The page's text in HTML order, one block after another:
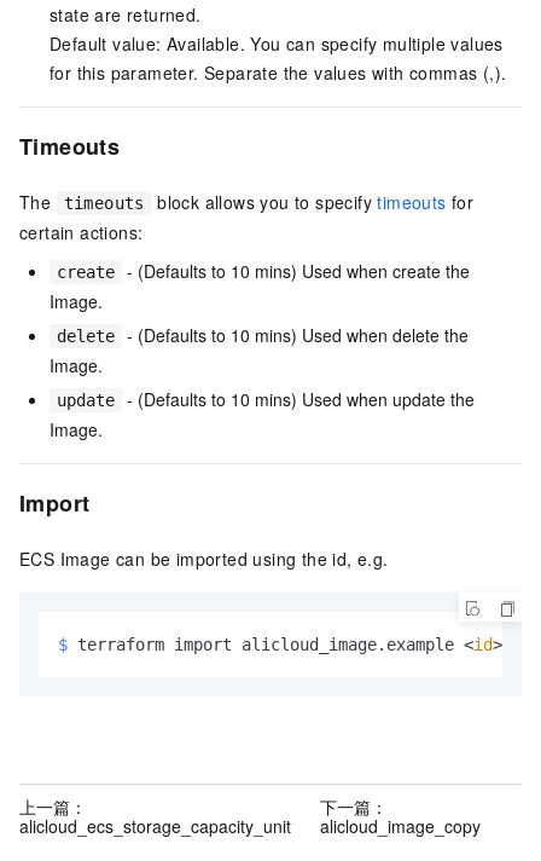
state are returned.
Default value: Available. You can specify multiple values
for this parameter. Separate the values with commas (,).
Timeouts
The timeouts block allows you to specifytimeouts for
certain actions:
create
- (Defaults to 10 mins) Used when create the
Image.
delete
- (Defaults to 10 mins) Used when delete the
Image.
update
- (Defaults to 10 mins) Used when update the
Image.
Import
ECS Image can be imported using the id, e.g.
$ terraform import alicloud_image.example <id>
上一篇：
alicloud_ecs_storage_capacity_unit
下一篇：
alicloud_image_copy